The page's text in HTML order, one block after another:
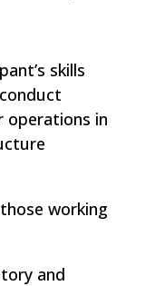
skills
operations in
working
and